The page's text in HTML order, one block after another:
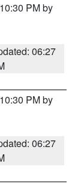
PM by
06:27
PM by
06:27